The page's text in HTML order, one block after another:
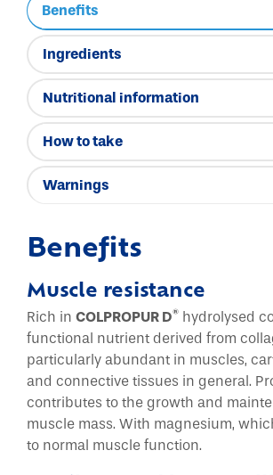
Benefits
Ingredients
Nutritional information
How to take
Warnings
Benefits
Muscle resistance
Rich in COLPROPUR D® hydrolysed
functional nutrient derived from
particularly abundant in muscles,
and connective tissues in general.
contributes to the growth and
muscle mass. With magnesium,
to normal muscle function.